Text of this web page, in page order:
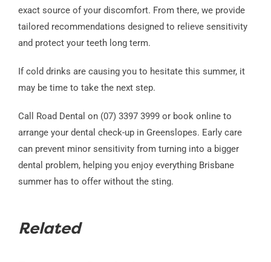
exact source of your discomfort. From there, we provide
tailored recommendations designed to relieve sensitivity
and protect your teeth long term.
If cold drinks are causing you to hesitate this summer, it
may be time to take the next step.
Call Road Dental on (07) 3397 3999 or book online to
arrange your dental check-up in Greenslopes. Early care
can prevent minor sensitivity from turning into a bigger
dental problem, helping you enjoy everything Brisbane
summer has to offer without the sting.
Related